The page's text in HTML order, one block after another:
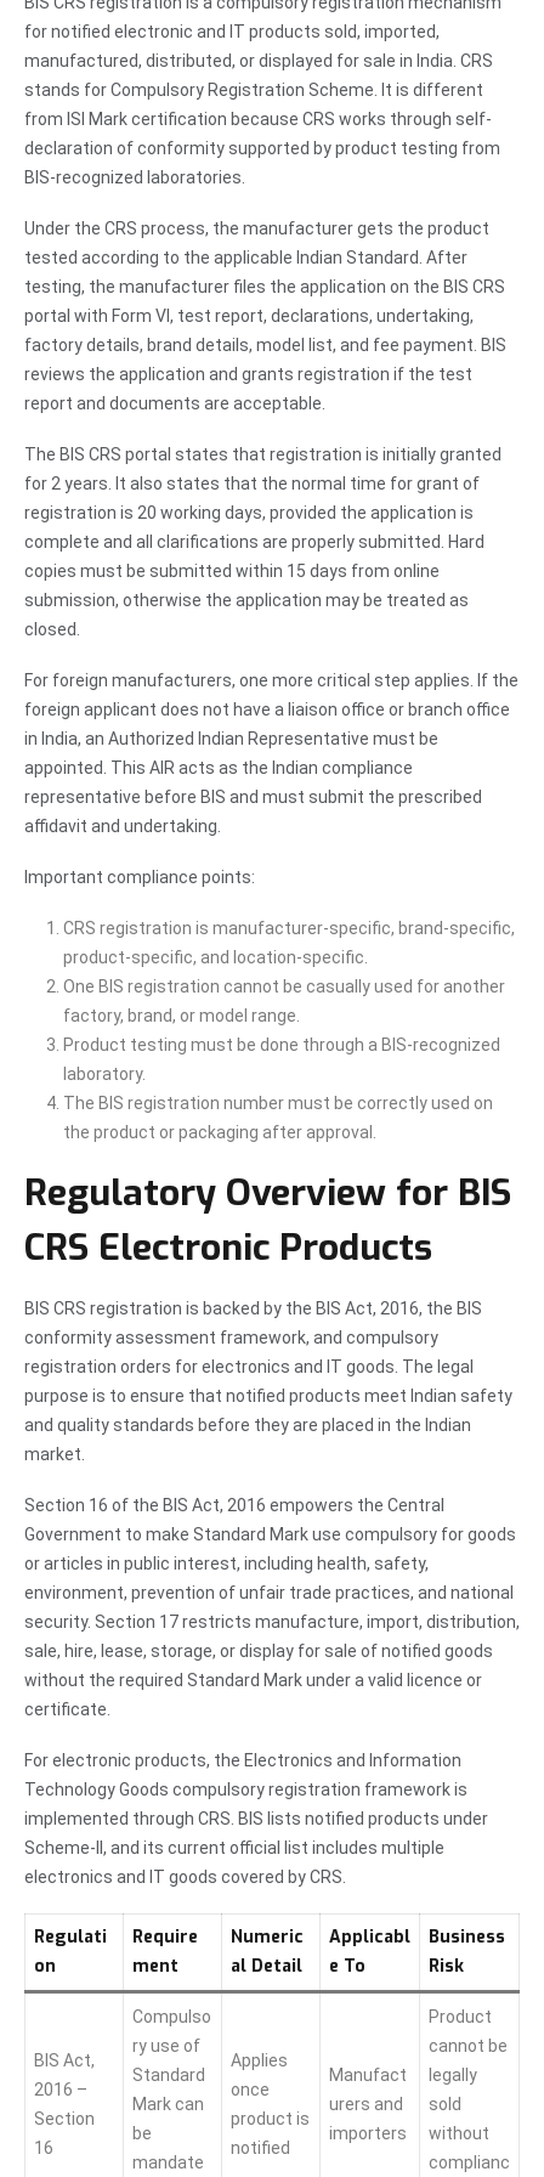
for notified electronic and IT products sold, imported,
manufactured, distributed, or displayed for sale in India. CRS
stands for Compulsory Registration Scheme. It is different
from ISI Mark certification because CRS works through self-
declaration of conformity supported by product testing from
BIS-recognized laboratories.
Under the CRS process, the manufacturer gets the product
tested according to the applicable Indian Standard. After
testing, the manufacturer files the application on the BIS CRS
portal with Form VI, test report, declarations, undertaking,
factory details, brand details, model list, and fee payment. BIS
reviews the application and grants registration if the test
report and documents are acceptable.
The BIS CRS portal states that registration is initially granted
for 2 years. It also states that the normal time for grant of
registration is 20 working days, provided the application is
complete and all clarifications are properly submitted. Hard
copies must be submitted within 15 days from online
submission, otherwise the application may be treated as
closed.
For foreign manufacturers, one more critical step applies. If the
foreign applicant does not have a liaison office or branch office
in India, an Authorized Indian Representative must be
appointed. This AIR acts as the Indian compliance
representative before BIS and must submit the prescribed
affidavit and undertaking.
Important compliance points:
CRS registration is manufacturer-specific, brand-specific,
product-specific, and location-specific.
One BIS registration cannot be casually used for another
factory, brand, or model range.
Product testing must be done through a BIS-recognized
laboratory.
The BIS registration number must be correctly used on
the product or packaging after approval.
Regulatory Overview for BIS
CRS Electronic Products
BIS CRS registration is backed by the BIS Act, 2016, the BIS
conformity assessment framework, and compulsory
registration orders for electronics and IT goods. The legal
purpose is to ensure that notified products meet Indian safety
and quality standards before they are placed in the Indian
market.
Section 16 of the BIS Act, 2016 empowers the Central
Government to make Standard Mark use compulsory for goods
or articles in public interest, including health, safety,
environment, prevention of unfair trade practices, and national
security. Section 17 restricts manufacture, import, distribution,
sale, hire, lease, storage, or display for sale of notified goods
without the required Standard Mark under a valid licence or
certificate.
For electronic products, the Electronics and Information
Technology Goods compulsory registration framework is
implemented through CRS. BIS lists notified products under
Scheme-II, and its current official list includes multiple
electronics and IT goods covered by CRS.
Regulati
on
Require
ment
Numeric
al Detail
Applicabl
e To
Business
Risk
BIS Act,
2016 –
Section
16
Compulso
ry use of
Standard
Mark can
be
mandate
Applies
once
product is
notified
Manufact
urers and
importers
Product
cannot be
legally
sold
without
complianc